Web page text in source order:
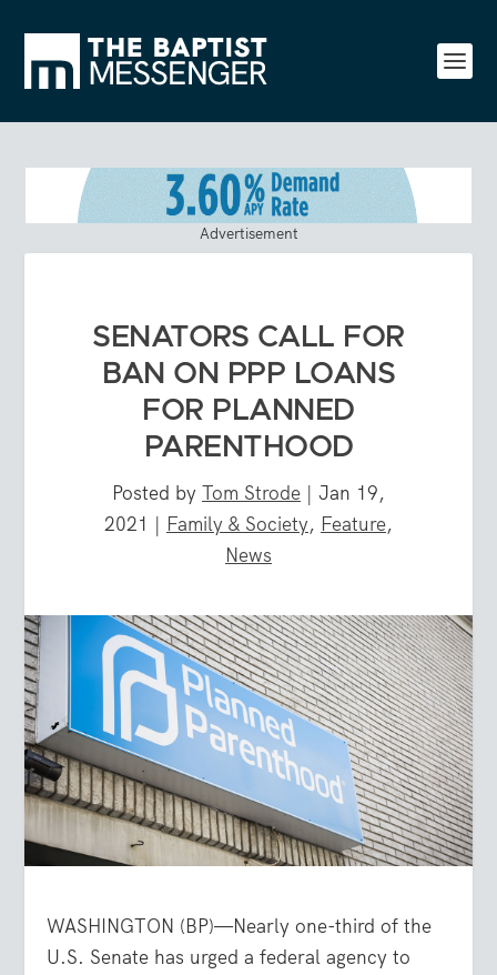
Advertisement
SENATORS CALL FOR
BAN ON PPP LOANS
FOR PLANNED
PARENTHOOD
Posted by Tom Strode | Jan 19,
2021 | Family & Society, Feature,
News
WASHINGTON (BP)—Nearly one-third of the
U.S. Senate has urged a federal agency to